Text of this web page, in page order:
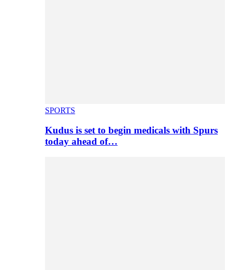
SPORTS
Kudus is set to begin medicals with Spurs
today ahead of…